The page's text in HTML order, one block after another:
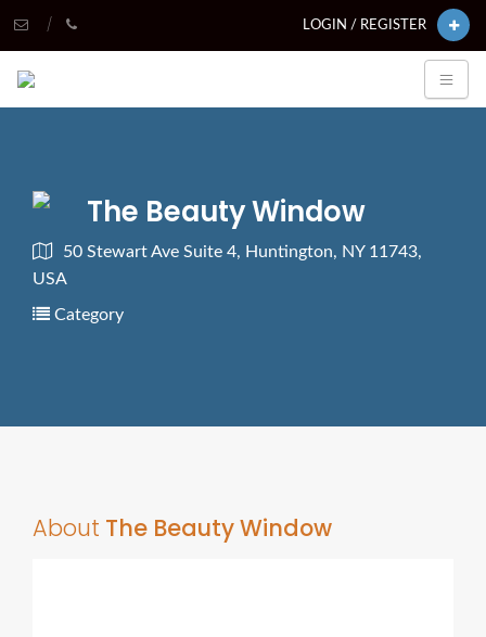
LOGIN / REGISTER
The Beauty Window
50 Stewart Ave Suite 4, Huntington, NY 11743,
USA
Category
About The Beauty Window